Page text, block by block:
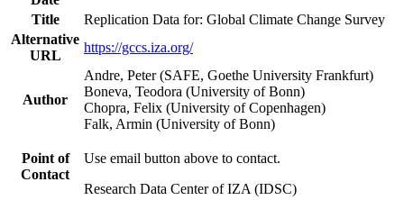
Title
Replication Data for: Global Climate Change Survey
Alternative
URL
https://gccs.iza.org/
Author
Andre, Peter (SAFE, Goethe University Frankfurt)
Boneva, Teodora (University of Bonn)
Chopra, Felix (University of Copenhagen)
Falk, Armin (University of Bonn)
Point of
Contact
Use email button above to contact.
Research Data Center of IZA (IDSC)